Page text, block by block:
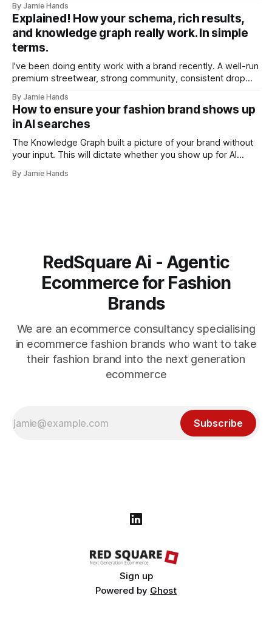
account a few weeks ago. A customer who'd placed
somewhere around seventeen orders over about eighteen
months, every single
By Jamie Hands
Explained! How your schema, rich results,
and knowledge graph really work. In simple
terms.
I've been doing entity work with a brand recently. A well-run
premium streetwear, strong community, consistent drop
I think illustrates the problem better than any abstract
explanation I've managed to write. Their schema
By Jamie Hands
How to ensure your fashion brand shows up
in AI searches
The Knowledge Graph built a picture of your brand without
your input. This will dictate whether you show up for AI
few months ago for a well-run premium streetwear label,
By Jamie Hands
RedSquare Ai - Agentic
Ecommerce for Fashion
Brands
We are an ecommerce consultancy specialising
in ecommerce fashion brands who want to take
their fashion brand into the next generation
ecommerce
Subscribe
Sign up
Powered by Ghost